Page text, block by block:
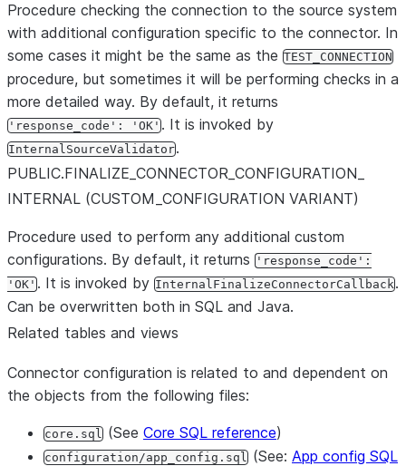
Procedure checking the connection to the source system
with additional configuration specific to the connector. In
some cases it might be the same as the TEST_CONNECTION
procedure, but sometimes it will be performing checks in a
more detailed way. By default, it returns
'response_code': 'OK'. It is invoked by
InternalSourceValidator.
PUBLIC.FINALIZE CONNECTOR CONFIGURATION
INTERNAL (CUSTOM CONFIGURATION VARIANT)
Procedure used to perform any additional custom
configurations. By default, it returns
'response_code':
'OK' . It is invoked by InternalFinalizeConnectorCallback.
Can be overwritten both in SQL and Java.
Related tables and views
Connector configuration is related to and dependent on
the objects from the following files:
core.sql (See Core SQL reference)
configuration/app_config.sql (See: App config SQL